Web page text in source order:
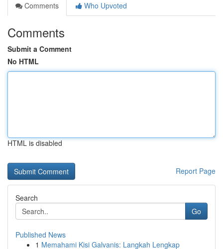
Comments
Who Upvoted
Comments
Submit a Comment
No HTML
HTML is disabled
Report Page
Search
Go
Published News
1 Memahami Kisi Galvanis: Langkah Lengkap